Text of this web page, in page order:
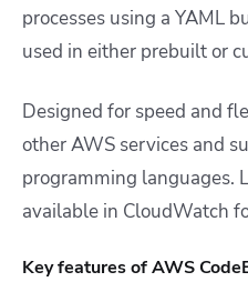
processes using a YAML
used in either prebuilt or
Designed for speed and
other AWS services and
programming languages.
available in CloudWatch
Key features of AWS